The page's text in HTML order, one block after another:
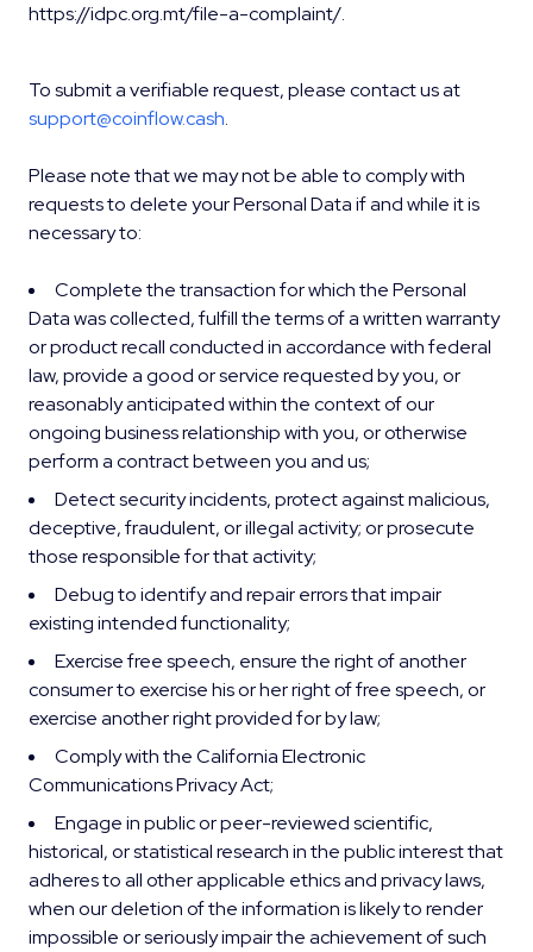
https://idpc.org.mt/file-a-complaint/.
To submit a verifiable request, please contact us at
support@coinflow.cash.
Please note that we may not be able to comply with
requests to delete your Personal Data if and while it is
necessary to:
Complete the transaction for which the Personal
Data was collected, fulfill the terms of a written warranty
or product recall conducted in accordance with federal
law, provide a good or service requested by you, or
reasonably anticipated within the context of our
ongoing business relationship with you, or otherwise
perform a contract between you and us;
Detect security incidents, protect against malicious,
deceptive, fraudulent, or illegal activity; or prosecute
those responsible for that activity;
Debug to identify and repair errors that impair
existing intended functionality;
Exercise free speech, ensure the right of another
consumer to exercise his or her right of free speech, or
exercise another right provided for by law;
Comply with the California Electronic
Communications Privacy Act;
Engage in public or peer-reviewed scientific,
historical, or statistical research in the public interest that
adheres to all other applicable ethics and privacy laws,
when our deletion of the information is likely to render
impossible or seriously impair the achievement of such